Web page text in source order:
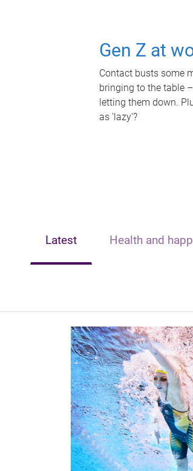
Gen Z at
Contact busts some
bringing to the table
letting them down.
as 'lazy'?
Latest Health and